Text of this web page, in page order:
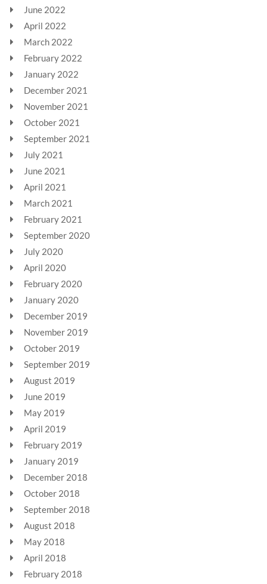
June 2022
April 2022
March 2022
February 2022
January 2022
December 2021
November 2021
October 2021
September 2021
July 2021
June 2021
April 2021
March 2021
February 2021
September 2020
July 2020
April 2020
February 2020
January 2020
December 2019
November 2019
October 2019
September 2019
August 2019
June 2019
May 2019
April 2019
February 2019
January 2019
December 2018
October 2018
September 2018
August 2018
May 2018
April 2018
February 2018